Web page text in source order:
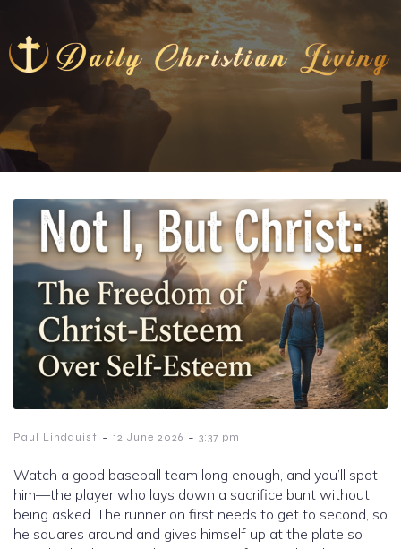
Paul Lindquist - 12 June 2026 - 3:37 pm
Watch a good baseball team long enough, and you’ll spot
him—the player who lays down a sacrifice bunt without
being asked. The runner on first needs to get to second, so
he squares around and gives himself up at the plate so